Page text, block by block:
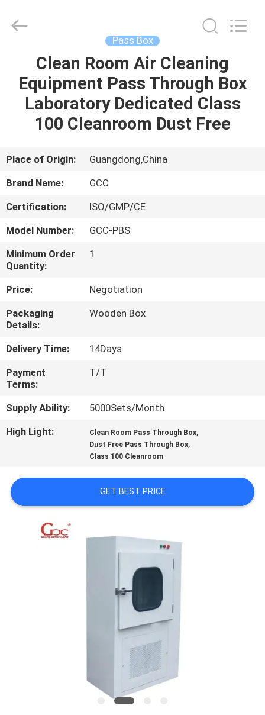
HOME
PRODUCTS
ABOUT
FACTORY
TOUR
QUALITY
CONTROL
CONTACT
US
NEWS
REQUEST
A QUOTE
SITEMAP
Ltd..
Pass Box
Clean Room Air Cleaning
Equipment Pass Through Box
Laboratory Dedicated Class
100 Cleanroom Dust Free
Place of Origin:
Guangdong,China
Brand Name:
GCC
Certification:
ISO/GMP/CE
Model Number:
GCC-PBS
Minimum Order
Quantity:
1
Price:
Negotiation
Packaging
Details:
Wooden Box
Delivery Time:
14Days
Payment
Terms:
T/T
Supply Ability:
5000Sets/Month
High Light:
Clean Room Pass Through Box,
Dust Free Pass Through Box,
Class 100 Cleanroom
GET BEST PRICE